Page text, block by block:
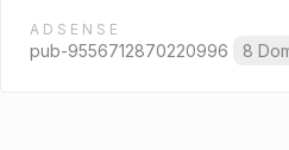
ADSENSE
pub-9556712870220996 8